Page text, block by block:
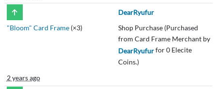
DearRyufur
"Bloom" Card Frame(×3)
Shop Purchase (Purchased
from Card Frame Merchant by
DearRyufurfor 0 Elecite
Coins.)
2 years ago